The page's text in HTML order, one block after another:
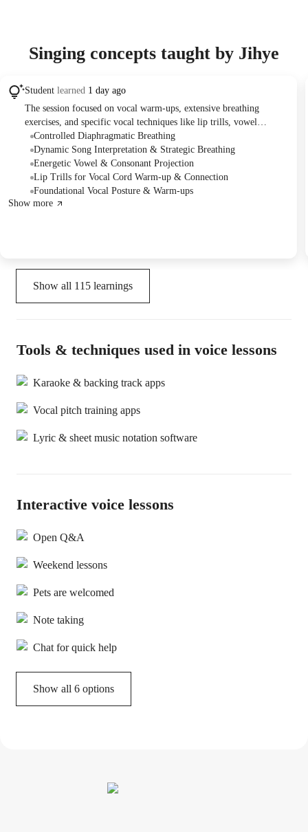
Singing concepts taught by Jihye
Student learned 1 day ago
The session focused on vocal warm-ups, extensive breathing
exercises, and specific vocal techniques like lip trills, vowel
production, and sound projection for singing. The Student
practiced two songs, "This is for all my ladies" and "Strategy,"
applying newly learned breathing and projection techniques. The
Tutor assigned practicing the "Z" sound technique with the first
song for homework.
Controlled Diaphragmatic Breathing
Dynamic Song Interpretation & Strategic Breathing
Energetic Vowel & Consonant Projection
Lip Trills for Vocal Cord Warm-up & Connection
Foundational Vocal Posture & Warm-ups
Show more
Show all 115 learnings
Tools & techniques used in voice lessons
Karaoke & backing track apps
Vocal pitch training apps
Lyric & sheet music notation software
Interactive voice lessons
Open Q&A
Weekend lessons
Pets are welcomed
Note taking
Chat for quick help
Show all 6 options